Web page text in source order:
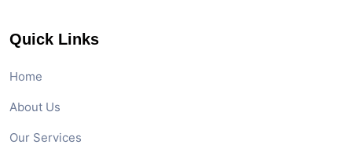
Quick Links
Home
About Us
Our Services